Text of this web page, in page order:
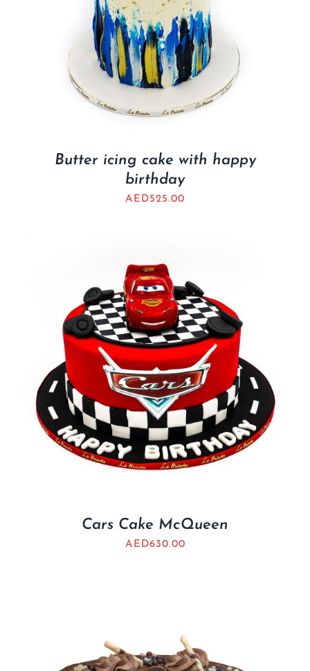
Butter icing cake with happy
birthday
AED525.00
Cars Cake McQueen
AED630.00